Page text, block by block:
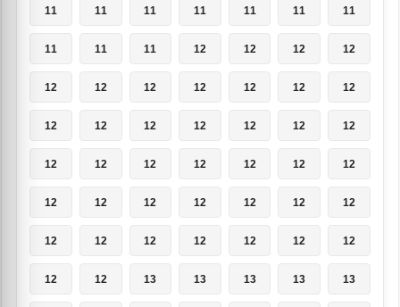
11 11 11 11 11 11 11
11 11 11 12 12 12 12
12 12 12 12 12 12 12
12 12 12 12 12 12 12
12 12 12 12 12 12 12
12 12 12 12 12 12 12
12 12 12 12 12 12 12
12 12 13 13 13 13 13